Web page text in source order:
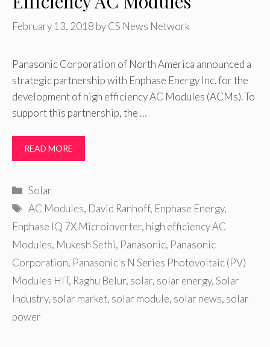
February 13, 2018 byCS News Network
Panasonic Corporation of North America announced a
strategic partnership with Enphase Energy Inc. for the
development of high efficiency AC Modules (ACMs). To
support this partnership, the …
READ MORE
Categories
Solar
Tags
AC Modules, David Ranhoff, Enphase Energy,
Enphase IQ 7X Microinverter, high efficiency AC
Modules, Mukesh Sethi, Panasonic, Panasonic
Corporation, Panasonic's N Series Photovoltaic (PV)
Modules HIT, Raghu Belur, solar, solar energy,Solar
Industry, solar market, solar module, solar news, solar
power